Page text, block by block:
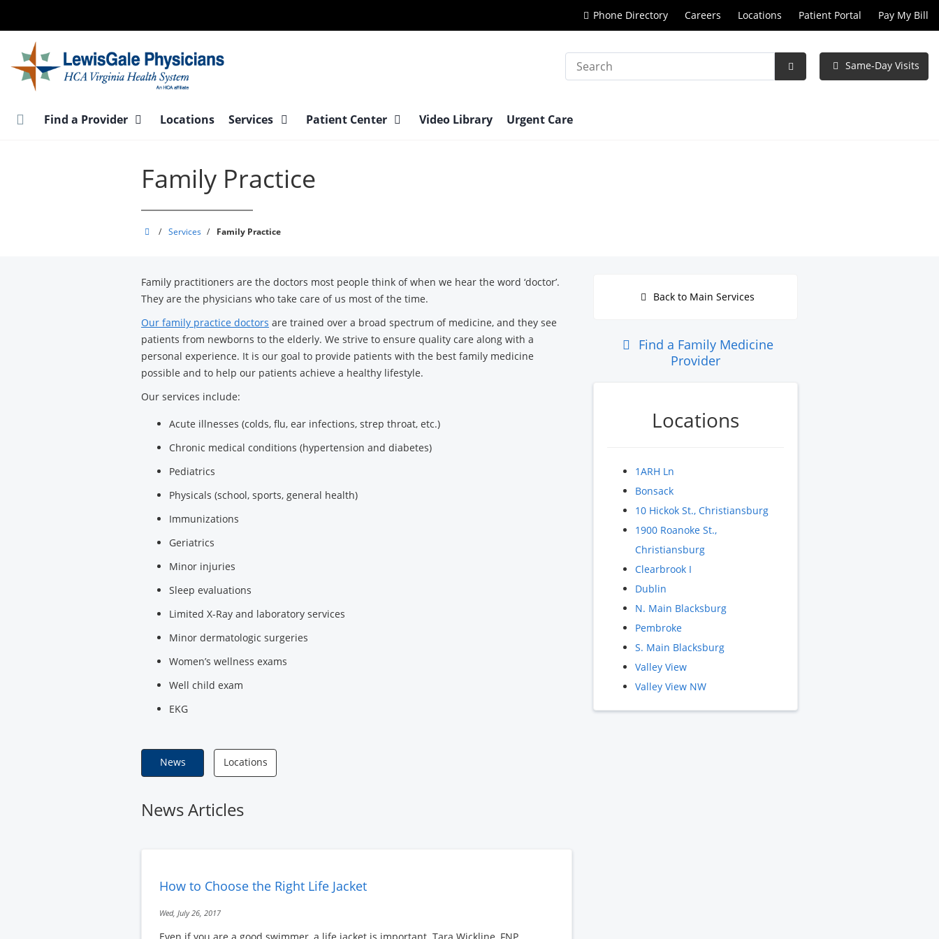
main
content
Phone Directory Careers Locations Patient Portal Pay My Bill
Search
Submit
Same-Day Visits
Find a Provider Locations Services Patient Center Video Library Urgent Care
Family Practice
LewisGale
/ Services / Family Practice
Family practitioners are the doctors most people think of when we hear the word ‘doctor’.
They are the physicians who take care of us most of the time.
Our family practice doctors are trained over a broad spectrum of medicine, and they see
patients from newborns to the elderly. We strive to ensure quality care along with a
personal experience. It is our goal to provide patients with the best family medicine
possible and to help our patients achieve a healthy lifestyle.
Our services include:
Acute illnesses (colds, flu, ear infections, strep throat, etc.)
Chronic medical conditions (hypertension and diabetes)
Pediatrics
Physicals (school, sports, general health)
Immunizations
Geriatrics
Minor injuries
Sleep evaluations
Limited X-Ray and laboratory services
Minor dermatologic surgeries
Women’s wellness exams
Well child exam
EKG
News Locations
News Articles
How to Choose the Right Life Jacket
Wed, July 26, 2017
Back to Main Services
Find a Family Medicine
Provider
Locations
1ARH Ln
Bonsack
10 Hickok St., Christiansburg
1900 Roanoke St.,
Christiansburg
Clearbrook I
Dublin
N. Main Blacksburg
Pembroke
S. Main Blacksburg
Valley View
Valley View NW